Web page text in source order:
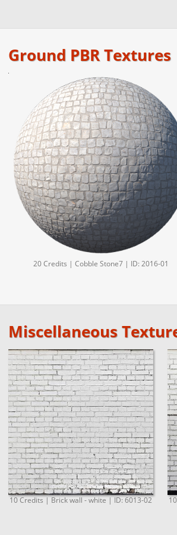
Ground PBR Textures
20 Credits | Cobble Stone7 | ID: 2016-01
Miscellaneous
10 Credits | Brick wall - white | ID: 6013-02